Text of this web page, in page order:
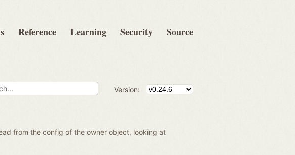
Reference Learning Security Source
Version:
from the config of the owner object, looking at